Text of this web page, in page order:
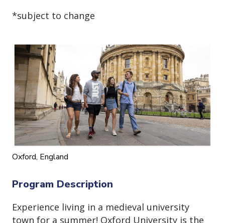
a
o
n
*subject to change
Oxford, England
Program Description
Experience living in a medieval university
town for a summer! Oxford University is the